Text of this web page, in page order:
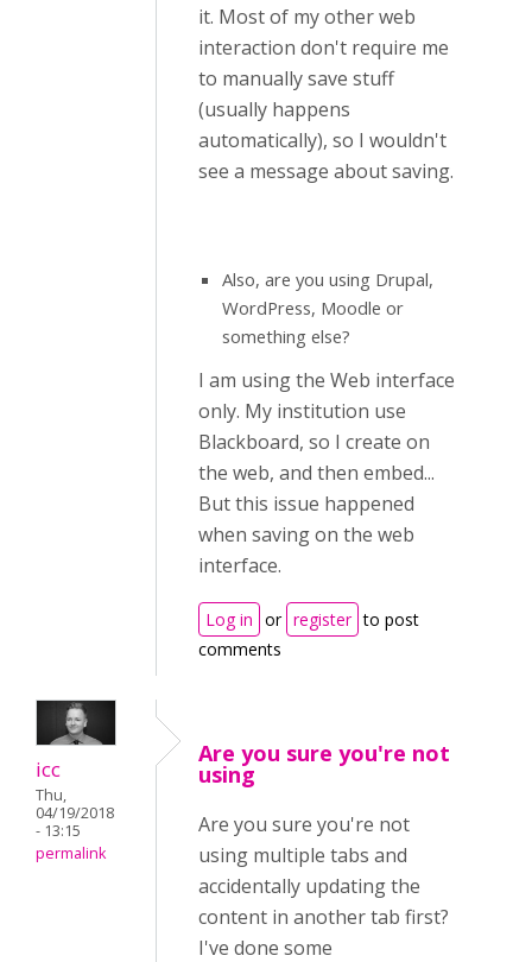
it. Most of my other web
interaction don't require me
to manually save stuff
(usually happens
automatically), so I wouldn't
see a message about saving.
Also, are you using Drupal,
WordPress, Moodle or
something else?
I am using the Web interface
only. My institution use
Blackboard, so I create on
the web, and then embed...
But this issue happened
when saving on the web
interface.
Log in or register to post
comments
icc
Thu,
04/19/2018
- 13:15
permalink
Are you sure you're not
using
Are you sure you're not
using multiple tabs and
accidentally updating the
content in another tab first?
I've done some